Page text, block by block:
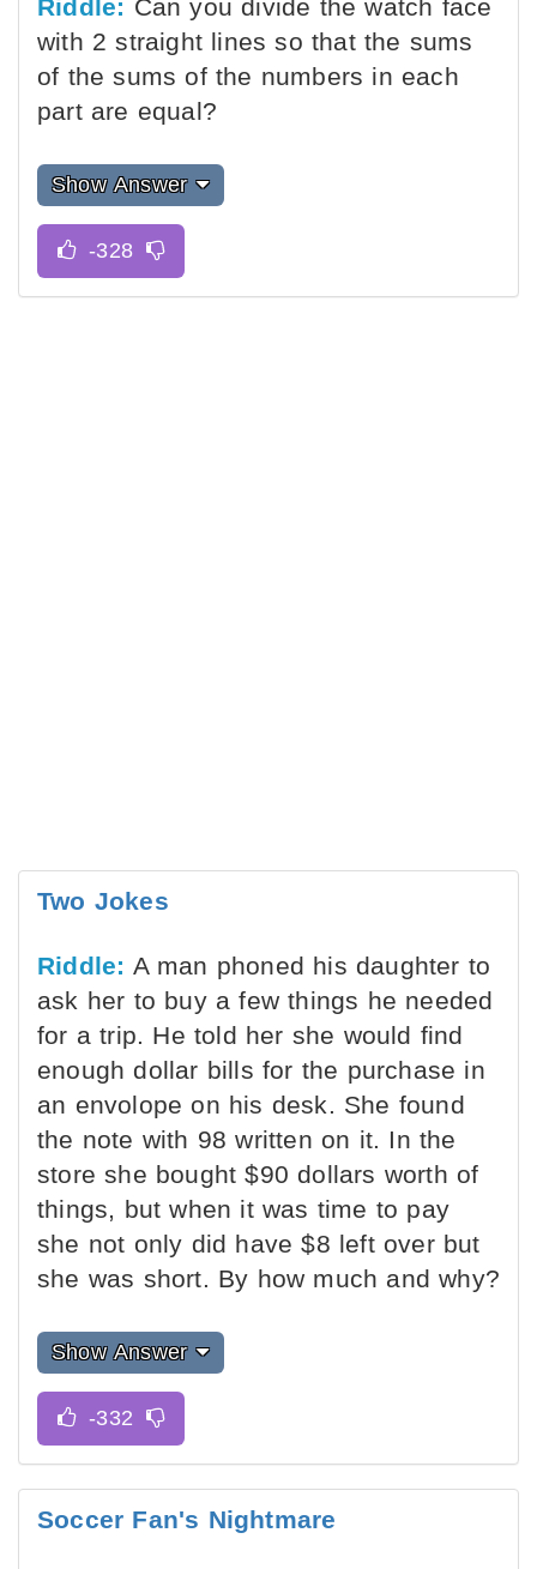
Riddle: Can you divide the watch face
with 2 straight lines so that the sums
of the sums of the numbers in each
part are equal?
Show Answer
Two Jokes
Riddle: A man phoned his daughter to
ask her to buy a few things he needed
for a trip. He told her she would find
enough dollar bills for the purchase in
an envolope on his desk. She found
the note with 98 written on it. In the
store she bought $90 dollars worth of
things, but when it was time to pay
she not only did have $8 left over but
she was short. By how much and why?
Show Answer
Soccer Fan's Nightmare